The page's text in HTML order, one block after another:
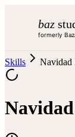
baz
formerly
Skills Navidad